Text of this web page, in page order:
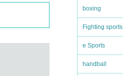
boxing
Fighting sports
e Sports
handball